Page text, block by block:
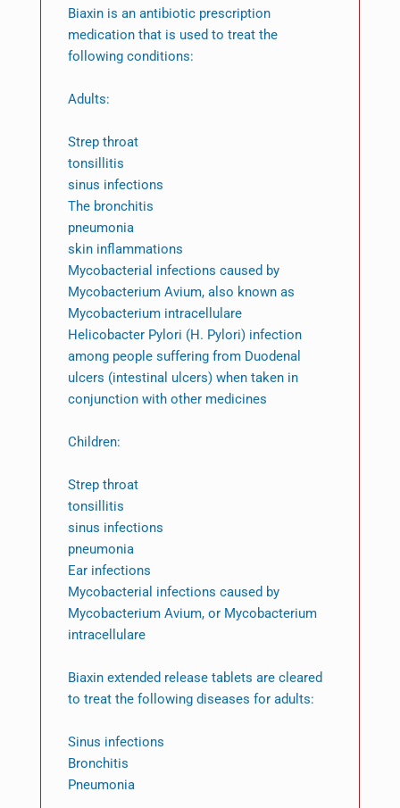
Biaxin is an antibiotic prescription
medication that is used to treat the
following conditions:
Adults:
Strep throat
tonsillitis
sinus infections
The bronchitis
pneumonia
skin inflammations
Mycobacterial infections caused by
Mycobacterium Avium, also known as
Mycobacterium intracellulare
Helicobacter Pylori (H. Pylori) infection
among people suffering from Duodenal
ulcers (intestinal ulcers) when taken in
conjunction with other medicines
Children:
Strep throat
tonsillitis
sinus infections
pneumonia
Ear infections
Mycobacterial infections caused by
Mycobacterium Avium, or Mycobacterium
intracellulare
Biaxin extended release tablets are cleared
to treat the following diseases for adults:
Sinus infections
Bronchitis
Pneumonia